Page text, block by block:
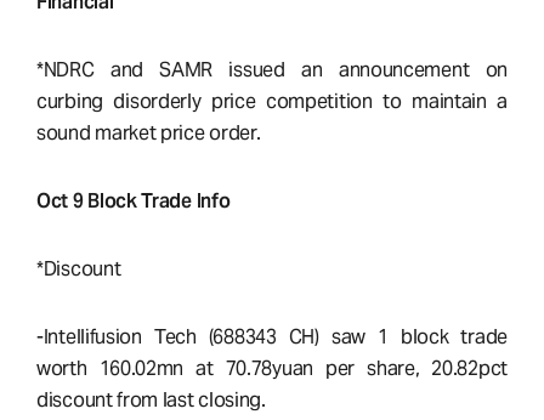
*NDRC and SAMR issued an announcement on
curbing disorderly price competition to maintain a
sound market price order.
Oct 9 Block Trade Info
*Discount
-Intellifusion Tech (688343 CH) saw 1 block trade
worth 160.02mn at 70.78yuan per share, 20.82pct
discount from last closing.